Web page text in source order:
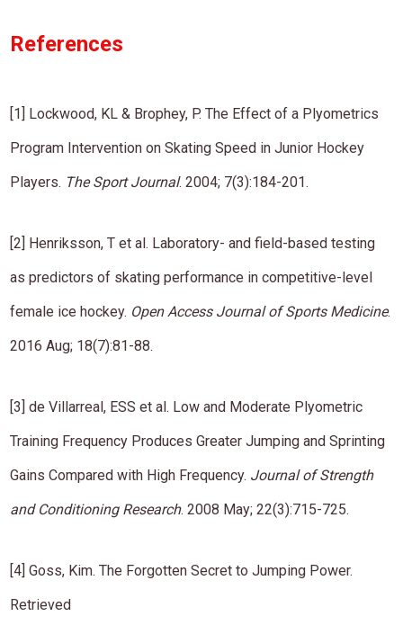
​References
[1] Lockwood, KL & Brophey, P. The Effect of a Plyometrics
Program Intervention on Skating Speed in Junior Hockey
Players. The Sport Journal. 2004; 7(3):184-201.
​[2] Henriksson, T et al. Laboratory- and field-based testing
as predictors of skating performance in competitive-level
female ice hockey. Open Access Journal of Sports Medicine.
2016 Aug; 18(7):81-88.
[​​3] de Villarreal, ESS et al. Low and Moderate Plyometric
Training Frequency Produces Greater Jumping and Sprinting
Gains Compared with High Frequency. Journal of Strength
and Conditioning Research​. ​​​2008 May; 22(3):715-725.
[​​4] Goss, Kim. The Forgotten Secret to Jumping Power.
Retrieved